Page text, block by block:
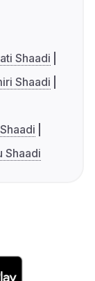
Shaadi
Shaadi
Shaadi